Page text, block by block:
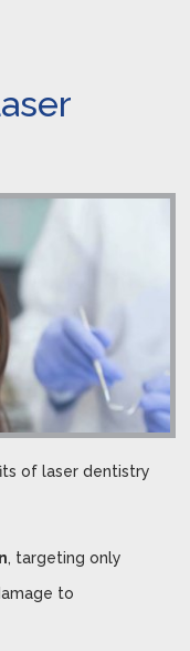
of laser dentistry
, targeting only
to